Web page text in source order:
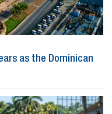
as the Dominican